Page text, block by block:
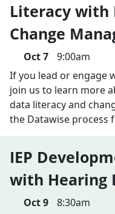
Literacy with
Change
Oct 7 9:00am
If you lead or engage
join us to learn more
data literacy and
the Datawise process
IEP
with Hearing
Oct 9 8:30am